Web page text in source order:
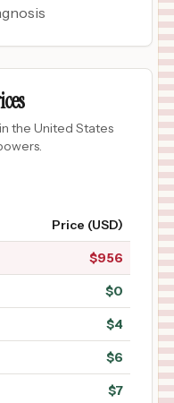
the United States
Price (USD)
$956
$0
$4
$6
$7